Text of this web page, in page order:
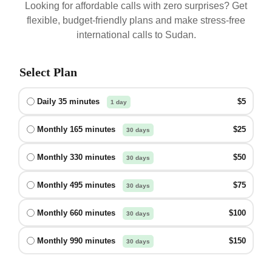
Looking for affordable calls with zero surprises? Get
flexible, budget-friendly plans and make stress-free
international calls to Sudan.
Select Plan
Daily 35 minutes 1 day $5
Monthly 165 minutes 30 days $25
Monthly 330 minutes 30 days $50
Monthly 495 minutes 30 days $75
Monthly 660 minutes 30 days $100
Monthly 990 minutes 30 days $150